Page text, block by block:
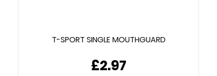
T-SPORT SINGLE MOUTHGUARD
£2.97